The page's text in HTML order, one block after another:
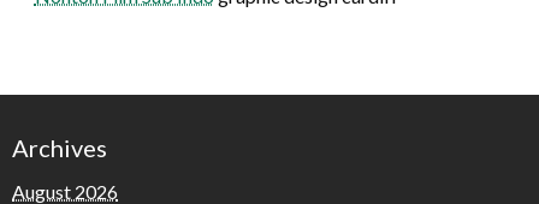
Archives
August 2026